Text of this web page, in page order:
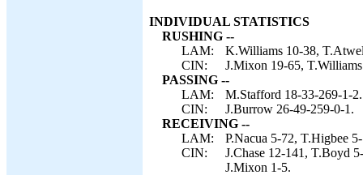
INDIVIDUAL STATISTICS
RUSHING --
LAM:
K.Williams 10-38,
CIN:
J.Mixon 19-65,
PASSING --
LAM:
M.Stafford 18-33-269-1-2.
CIN:
J.Burrow 26-49-259-0-1.
RECEIVING --
LAM:
P.Nacua 5-72, T.Higbee
CIN:
J.Chase 12-141, T.Boyd
J.Mixon 1-5.